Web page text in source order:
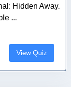
Hidden Away.
...
View Quiz